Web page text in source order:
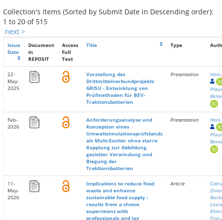
Collection's Items (Sorted by Submit Date in Descending order):
1 to 20 of 515
next >
Issue
Date
Document
in
REPOSIT
Access
Full
Text
Title Type
22-
May-
2025
Vorstellung des
Drittmittelverbundprojekts
GRISU - Entwicklung von
Prüfmethoden für BEV-
Traktionsbatterien
Presentation
Feb-
2026
Anforderungsanalyse und
Konzeption eines
Umweltsimulationsprüfstands
als Multi-Exciter ohne starre
Kopplung zur Abbildung
gezielter Verwindung und
Biegung der
Traktionsbatterien
Presentation
11-
May-
2026
Implications to reduce food
waste and enhance
sustainable food supply :
results from a choice
experiment with
professionals and lay
Article
Louis
Finn